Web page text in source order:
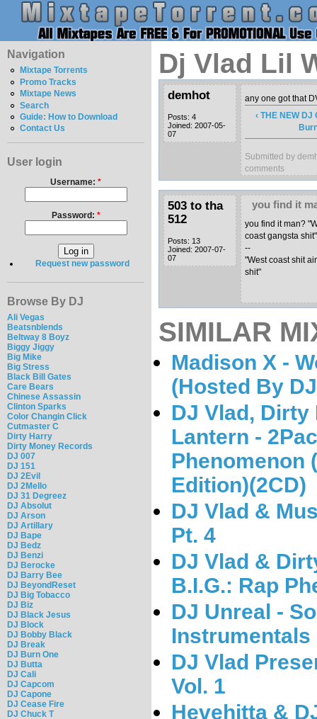
Navigation
Mixtape Torrents
Promo Tracks
Mixtape News
Search
Guide: How to Download
Contact Us
User login
Username: *
Password: *
Request new password
Browse By DJ
Ali Vegas
Beatsnblends
Beltway 8 Boyz
Biggy Jiggy
Big Mike
Big Stress
Black Bill Gates
Care Bears
Chinese Assassin
Clinton Sparks
Color Changin Click
Cutmaster C
Dirty Harry
Dirty Money Records
DJ 007
DJ 151
DJ 2Evil
DJ 2Mello
DJ 31 Degreez
DJ Absolut
DJ Arson
DJ Artillary
DJ Bape
DJ Bedz
DJ Benzi
DJ Berocke
DJ Barry Bee
DJ BeyondReset
DJ Big Tobacco
DJ Biz
DJ Black Jesus
DJ Block
DJ Bobby Black
DJ Break
DJ Burn One
DJ Butta
DJ Cali
DJ Capcom
DJ Capone
DJ Cease Fire
DJ Chuck T
Dj Vlad Lil
demhot
Posts: 4
Joined: 2007-05-
07
any one got that
‹ THE NEW
Submitted by
comments
503 to tha
512
Posts: 13
Joined: 2007-07-
07
you find it
you find it man?
coast gangsta shit"
--
"West coast shit
shit"
SIMILAR
Madison X -
(Hosted By
DJ Vlad, Dirty
Lantern -
Phenomenon
Edition)(2CD)
DJ Vlad &
Pt. 4
DJ Vlad &
B.I.G.: Rap
DJ Unreal -
Instrumentals
DJ Vlad
Vol. 1
Hevehitta &